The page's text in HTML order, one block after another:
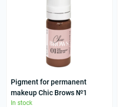
Pigment for permanent
makeup Chic Brows №1
In stock